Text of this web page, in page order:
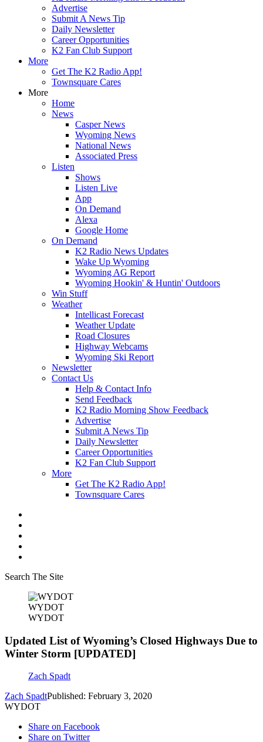
Advertise
Submit A News Tip
Daily Newsletter
Career Opportunities
K2 Fan Club Support
More
Get The K2 Radio App!
Townsquare Cares
More
Home
News
Casper News
Wyoming News
National News
Associated Press
Listen
Shows
Listen Live
App
On Demand
Alexa
Google Home
On Demand
K2 Radio News Updates
Wake Up Wyoming
Wyoming AG Report
Wyoming Hookin' & Huntin' Outdoors
Win Stuff
Weather
Intellicast Forecast
Weather Update
Road Closures
Highway Webcams
Wyoming Ski Report
Newsletter
Contact Us
Help & Contact Info
Send Feedback
K2 Radio Morning Show Feedback
Advertise
Submit A News Tip
Daily Newsletter
Career Opportunities
K2 Fan Club Support
More
Get The K2 Radio App!
Townsquare Cares
Search The Site
WYDOT
WYDOT
Updated List of Wyoming’s Closed Highways Due to
Winter Storm [UPDATED]
Zach Spadt
Zach SpadtPublished: February 3, 2020
WYDOT
Share on Facebook
Share on Twitter